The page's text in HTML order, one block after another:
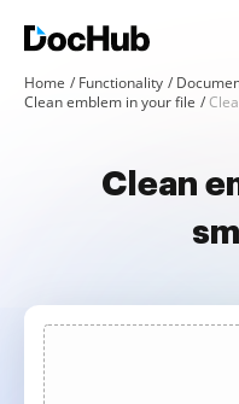
Home Functionality
Clean emblem in your file
Clean